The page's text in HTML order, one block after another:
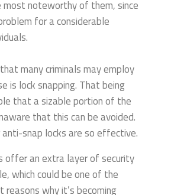
most noteworthy of them, since
for a considerable
many criminals may employ
is lock snapping. That being
that a sizable portion of the
that this can be avoided.
anti-snap locks are so effective.
offer an extra layer of security
which could be one of the
reasons why it’s becoming